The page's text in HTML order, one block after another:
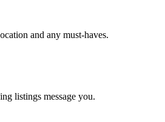
and any must-haves.
listings message you.